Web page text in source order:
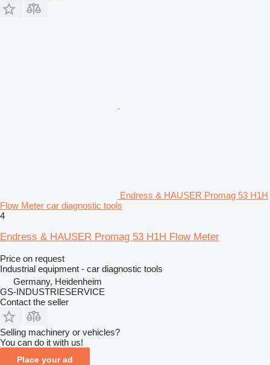
Endress & HAUSER Promag 53 H1H
Flow Meter car diagnostic tools
4
Endress & HAUSER Promag 53 H1H Flow Meter
Price on request
Industrial equipment - car diagnostic tools
Germany, Heidenheim
GS-INDUSTRIESERVICE
Contact the seller
Selling machinery or vehicles?
You can do it with us!
Place your ad